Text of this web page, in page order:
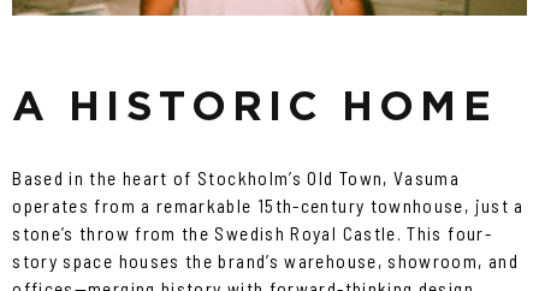
A HISTORIC HOME
Based in the heart of Stockholm’s Old Town, Vasuma
operates from a remarkable 15th-century townhouse, just a
stone’s throw from the Swedish Royal Castle. This four-
story space houses the brand’s warehouse, showroom, and